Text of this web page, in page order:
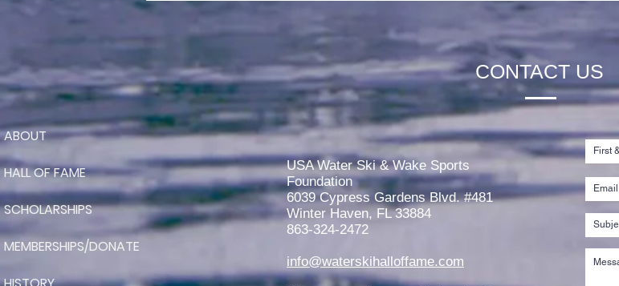
Jaeden Eade is Awarded the
2026 Elmer Stailing-Southern
Region Scholarship
Rachel Thibault is Awarded the
2026 Tim Olson Memorial
Scholarship
ABOUT
HALL OF FAME
SCHOLARSHIPS
MEMBERSHIPS/DONATE
CONTACT US
USA Water Ski & Wake Sports
Foundation
6039 Cypress Gardens Blvd. #481
Winter Haven, FL 33884
863-324-2472
info@waterskihalloffame.com